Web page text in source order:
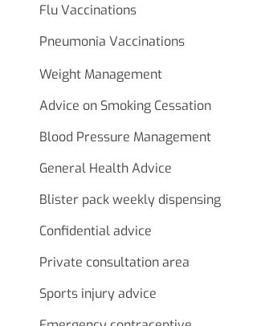
Flu Vaccinations
Pneumonia Vaccinations
Weight Management
Advice on Smoking Cessation
Blood Pressure Management
General Health Advice
Blister pack weekly dispensing
Confidential advice
Private consultation area
Sports injury advice